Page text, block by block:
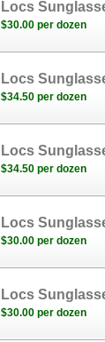
Locs
$30.00 per dozen
Locs
$34.50 per dozen
Locs
$34.50 per dozen
Locs
$30.00 per dozen
Locs
$30.00 per dozen